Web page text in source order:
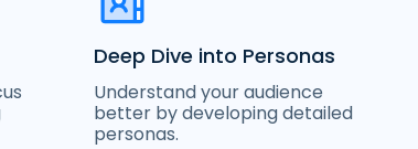
Deep Dive into Personas
Understand your audience
better by developing detailed
personas.